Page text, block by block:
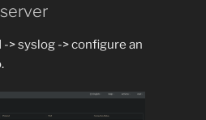
server
-> syslog -> configure an